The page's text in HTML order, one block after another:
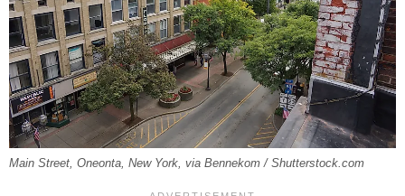
Main Street, Oneonta, New York, via Bennekom / Shutterstock.com